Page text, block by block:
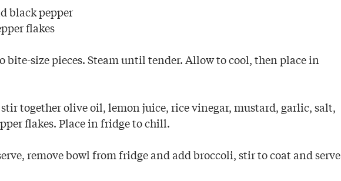
black pepper
flakes
bite-size pieces. Steam until tender. Allow to cool, then place in
together olive oil, lemon juice, rice vinegar, mustard, garlic, salt,
flakes. Place in fridge to chill.
remove bowl from fridge and add broccoli, stir to coat and serve